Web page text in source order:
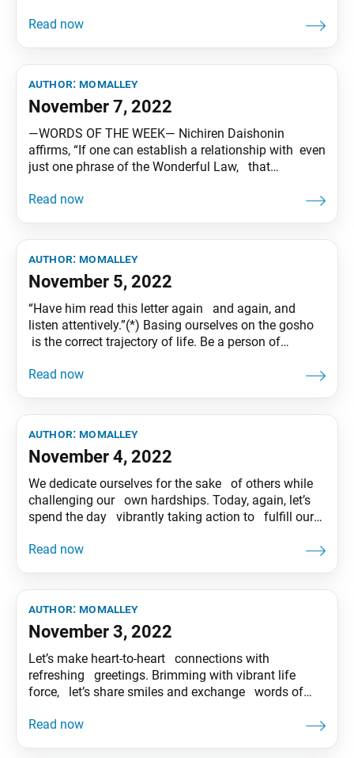
Let’s each play out the drama of kosen-rufu in our
author: momalley
November 7, 2022
―WORDS OF THE WEEK― Nichiren Daishonin
affirms, “If one can establish a relationship with even
just one phrase of the Wonderful Law, that
kalpas.(*) Together with our good friends who are
author: momalley
November 5, 2022
“Have him read this letter again and again, and
listen attentively.”(*) Basing ourselves on the gosho
is the correct trajectory of life. Be a person of
Buddhism into practice. (*) “Letter to Niike,” WND 1,
author: momalley
November 4, 2022
We dedicate ourselves for the sake of others while
challenging our own hardships. Today, again, let’s
spend the day vibrantly taking action to fulfill our
translation of “To My Friends” published in the
author: momalley
November 3, 2022
Let’s make heart-to-heart connections with
refreshing greetings. Brimming with vibrant life
force, let’s share smiles and exchange words of
translation of “To My Friends” published in the